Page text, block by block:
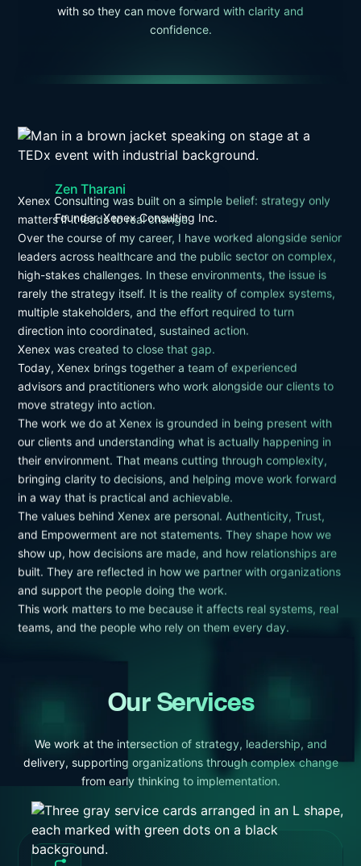
with so they can move forward with clarity and
confidence.
Zen Tharani
Founder, Xenex Consulting Inc.
Xenex Consulting was built on a simple belief: strategy only
matters if it leads to real change.
Over the course of my career, I have worked alongside senior
leaders across healthcare and the public sector on complex,
high-stakes challenges. In these environments, the issue is
rarely the strategy itself. It is the reality of complex systems,
multiple stakeholders, and the effort required to turn
direction into coordinated, sustained action.
Xenex was created to close that gap.
Today, Xenex brings together a team of experienced
advisors and practitioners who work alongside our clients to
move strategy into action.
The work we do at Xenex is grounded in being present with
our clients and understanding what is actually happening in
their environment. That means cutting through complexity,
bringing clarity to decisions, and helping move work forward
in a way that is practical and achievable.
The values behind Xenex are personal. Authenticity, Trust,
and Empowerment are not statements. They shape how we
show up, how decisions are made, and how relationships are
built. They are reflected in how we partner with organizations
and support the people doing the work.
This work matters to me because it affects real systems, real
teams, and the people who rely on them every day.
Our Services
We work at the intersection of strategy, leadership, and
delivery, supporting organizations through complex change
from early thinking to implementation.